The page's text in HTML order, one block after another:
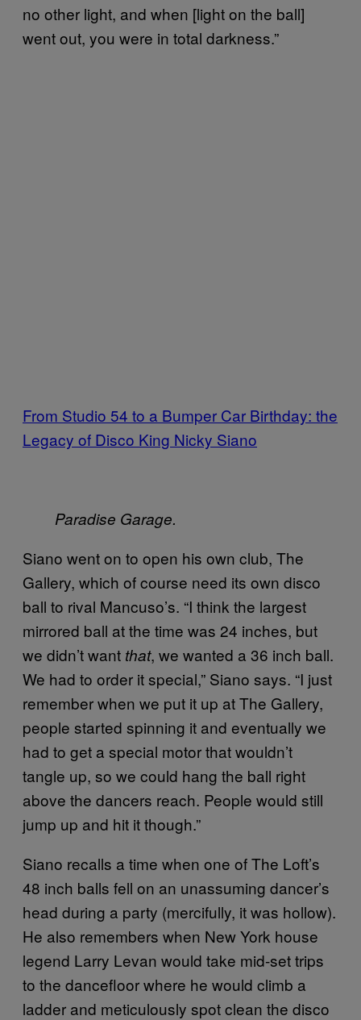
no other light, and when [light on the ball]
went out, you were in total darkness.”
From Studio 54 to a Bumper Car Birthday: the
Legacy of Disco King Nicky Siano
Paradise Garage.
Siano went on to open his own club, The
Gallery, which of course need its own disco
ball to rival Mancuso’s. “I think the largest
mirrored ball at the time was 24 inches, but
we didn’t want that, we wanted a 36 inch ball.
We had to order it special,” Siano says. “I just
remember when we put it up at The Gallery,
people started spinning it and eventually we
had to get a special motor that wouldn’t
tangle up, so we could hang the ball right
above the dancers reach. People would still
jump up and hit it though.”
Siano recalls a time when one of The Loft’s
48 inch balls fell on an unassuming dancer’s
head during a party (mercifully, it was hollow).
He also remembers when New York house
legend Larry Levan would take mid-set trips
to the dancefloor where he would climb a
ladder and meticulously spot clean the disco